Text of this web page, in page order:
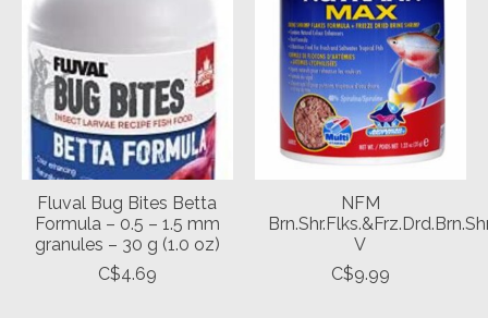
Fluval Bug Bites Betta
Formula – 0.5 – 1.5 mm
granules – 30 g (1.0 oz)
C$4.69
NFM
V
C$9.99